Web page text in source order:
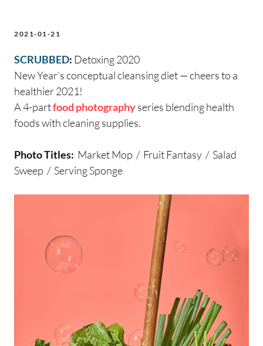
2021-01-21
SCRUBBED: Detoxing 2020
New Year’s conceptual cleansing diet — cheers to a
healthier 2021!
A 4-partfood photographyseries blending health
foods with cleaning supplies.
Photo Titles: Market Mop / Fruit Fantasy / Salad
Sweep / Serving Sponge